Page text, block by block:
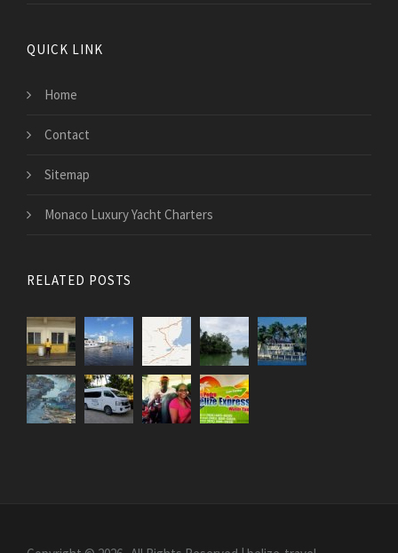
QUICK LINK
Home
Contact
Sitemap
Monaco Luxury Yacht Charters
RELATED POSTS